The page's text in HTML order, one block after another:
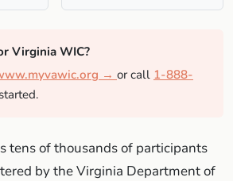
Virginia WIC?
→ or call 1-888-
tens of thousands of participants
by the Virginia Department of